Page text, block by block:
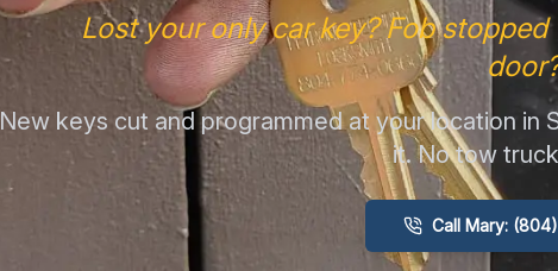
Lost your only car key? Fob
New keys cut and programmed at your location in
it. No tow
Call Mary: